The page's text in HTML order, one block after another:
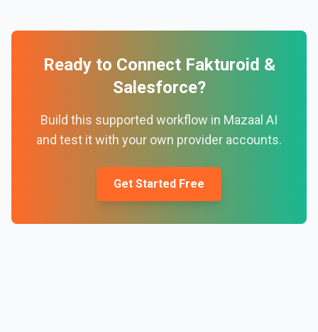
Ready to Connect Fakturoid &
Salesforce?
Build this supported workflow in Mazaal AI
and test it with your own provider accounts.
Get Started Free